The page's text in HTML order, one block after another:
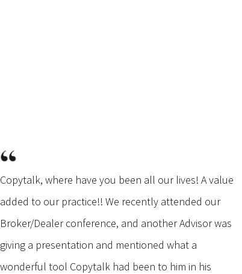
Copytalk, where have you been all our lives! A value
added to our practice!! We recently attended our
Broker/Dealer conference, and another Advisor was
giving a presentation and mentioned what a
wonderful tool Copytalk had been to him in his